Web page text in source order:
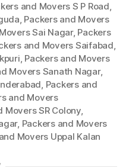
and Movers S P Road,
, Packers and Movers
Sai Nagar, Packers
and Movers Saifabad,
, Packers and Movers
Movers Sanath Nagar,
, Packers and
and Movers
Movers SR Colony,
, Packers and Movers
Movers Uppal Kalan